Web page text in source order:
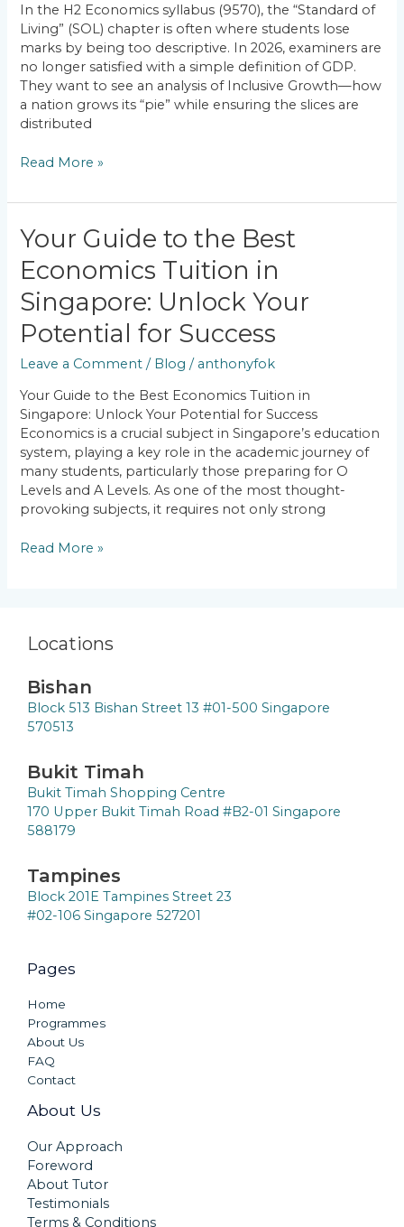
In the H2 Economics syllabus (9570), the “Standard of
Living” (SOL) chapter is often where students lose
marks by being too descriptive. In 2026, examiners are
no longer satisfied with a simple definition of GDP.
They want to see an analysis of Inclusive Growth—how
a nation grows its “pie” while ensuring the slices are
distributed
Achieving
Inclusive
Growth?
Read More »
Your Guide to the Best
Economics Tuition in
Singapore: Unlock Your
Potential for Success
Leave a Comment / Blog / anthonyfok
Your Guide to the Best Economics Tuition in
Singapore: Unlock Your Potential for Success
Economics is a crucial subject in Singapore’s education
system, playing a key role in the academic journey of
many students, particularly those preparing for O
Levels and A Levels. As one of the most thought-
provoking subjects, it requires not only strong
Your
Guide
to
the
Best
Economics
Tuition
in
Unlock
Your
Potential
for
Success
Read More »
Locations
Bishan
Block 513 Bishan Street 13 #01-500 Singapore
570513
Bukit Timah
Bukit Timah Shopping Centre
170 Upper Bukit Timah Road #B2-01 Singapore
588179
Tampines
Block 201E Tampines Street 23
#02-106 Singapore 527201
Pages
Home
Programmes
About Us
FAQ
Contact
About Us
Our Approach
Foreword
About Tutor
Testimonials
Terms & Conditions